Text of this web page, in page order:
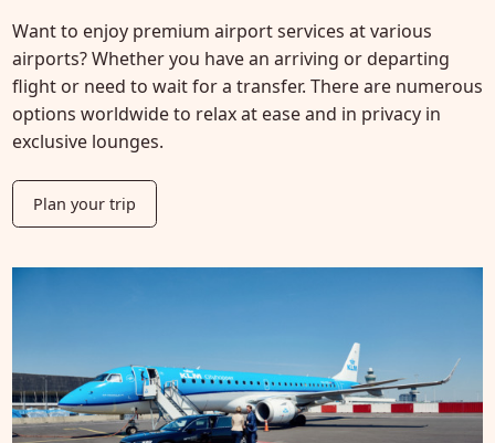
Want to enjoy premium airport services at various
airports? Whether you have an arriving or departing
flight or need to wait for a transfer. There are numerous
options worldwide to relax at ease and in privacy in
exclusive lounges.
Plan your trip